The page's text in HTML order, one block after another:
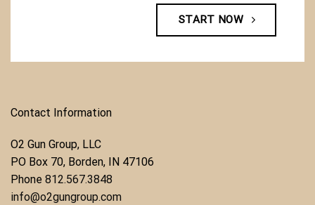
START NOW
Contact Information
O2 Gun Group, LLC
​PO Box 70, Borden, IN 47106
Phone ​ 812.567.3848
info@o2gungroup.com